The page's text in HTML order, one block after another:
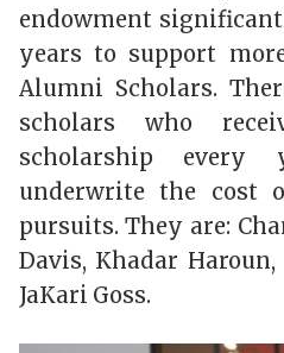
endowment
years to support
Alumni Scholars.
scholars who
scholarship
underwrite the cost
pursuits. They are:
Davis, Khadar
JaKari Goss.